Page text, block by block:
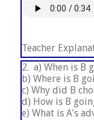
Teacher
2. a) When is B
b) Where is B
c) Why did B
d) How is B
e) What is A's